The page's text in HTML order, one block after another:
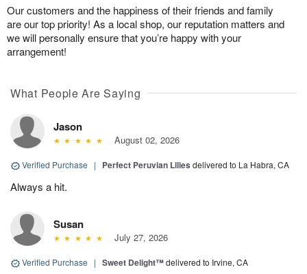
Our customers and the happiness of their friends and family
are our top priority! As a local shop, our reputation matters and
we will personally ensure that you’re happy with your
arrangement!
What People Are Saying
Jason
August 02, 2026
Verified Purchase | Perfect Peruvian Lilies delivered to La Habra, CA
Always a hit.
Susan
July 27, 2026
Verified Purchase | Sweet Delight™delivered to Irvine, CA